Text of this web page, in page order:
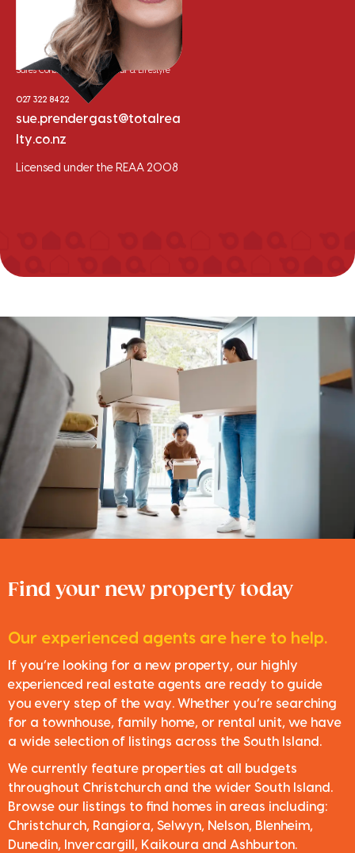
Sue Prendergast
Sales Consultant - Residential & Lifestyle
027 322 8422
sue.prendergast@totalrea
lty.co.nz
Licensed under the REAA 2008
Find your new property today
Our experienced agents are here to help.
If you’re looking for a new property, our highly
experienced real estate agents are ready to guide
you every step of the way. Whether you’re searching
for a townhouse, family home, or rental unit, we have
a wide selection of listings across the South Island.
We currently feature properties at all budgets
throughout Christchurch and the wider South Island.
Browse our listings to find homes in areas including:
Christchurch, Rangiora, Selwyn, Nelson, Blenheim,
Dunedin, Invercargill, Kaikoura and Ashburton.